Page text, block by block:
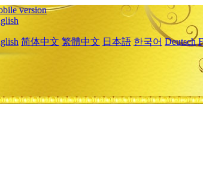
version
简体中文 繁體中文 日本語 한국어 Deutsch